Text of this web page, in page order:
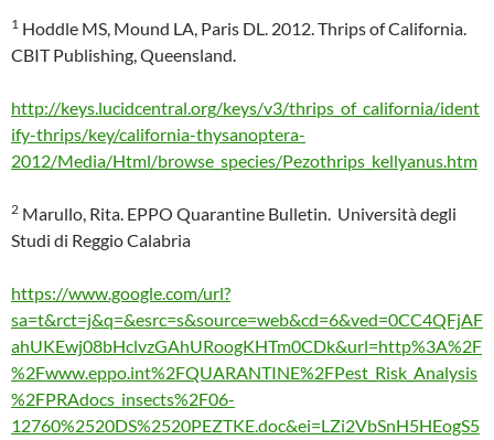
1 Hoddle MS, Mound LA, Paris DL. 2012. Thrips of California.
CBIT Publishing, Queensland.
http://keys.lucidcentral.org/keys/v3/thrips_of_california/ident
ify-thrips/key/california-thysanoptera-
2012/Media/Html/browse_species/Pezothrips_kellyanus.htm
2 Marullo, Rita. EPPO Quarantine Bulletin. Università degli
Studi di Reggio Calabria
https://www.google.com/url?
sa=t&rct=j&q=&esrc=s&source=web&cd=6&ved=0CC4QFjAF
ahUKEwj08bHclvzGAhURoogKHTm0CDk&url=http%3A%2F
%2Fwww.eppo.int%2FQUARANTINE%2FPest_Risk_Analysis
%2FPRAdocs_insects%2F06-
12760%2520DS%2520PEZTKE.doc&ei=LZi2VbSnH5HEogS5